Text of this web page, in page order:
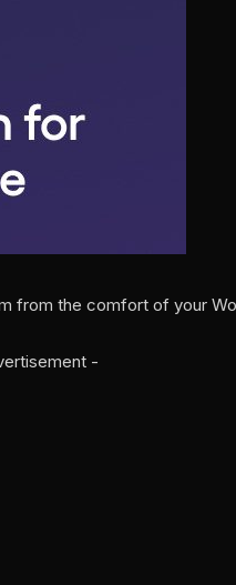
from the comfort of your
-